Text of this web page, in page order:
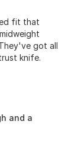
fit that
got all
knife.
and a